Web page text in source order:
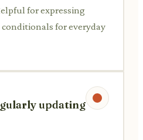
for expressing
conditionals for everyday
updating